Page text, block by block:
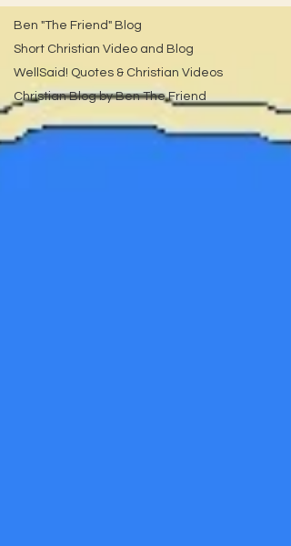
Ben "The Friend" Blog
Short Christian Video and Blog
WellSaid! Quotes & Christian Videos
Christian Blog by Ben The Friend